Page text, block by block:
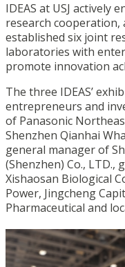
IDEAS at USJ actively
research cooperation,
established six joint
laboratories with
promote innovation
The three IDEAS’
entrepreneurs and
of Panasonic
Shenzhen Qianhai
general manager of
(Shenzhen) Co., LTD.,
Xishaosan Biological
Power, Jingcheng
Pharmaceutical and